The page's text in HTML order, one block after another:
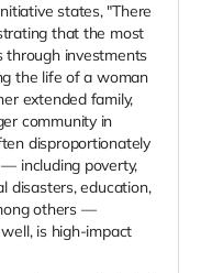
states, "There
that the most
investments
the life of a woman
extended family,
community in
disproportionately
including poverty,
disasters, education,
others —
is high-impact